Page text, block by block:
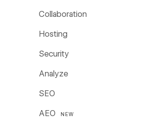
Collaboration
Hosting
Security
Analyze
SEO
AEO NEW